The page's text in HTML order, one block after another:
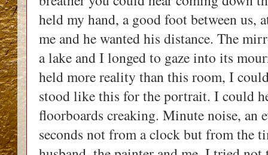
held my hand, a good foot between us,
me and he wanted his distance. The
a lake and I longed to gaze into its
held more reality than this room, I
stood like this for the portrait. I could
floorboards creaking. Minute noise, an
seconds not from a clock but from the